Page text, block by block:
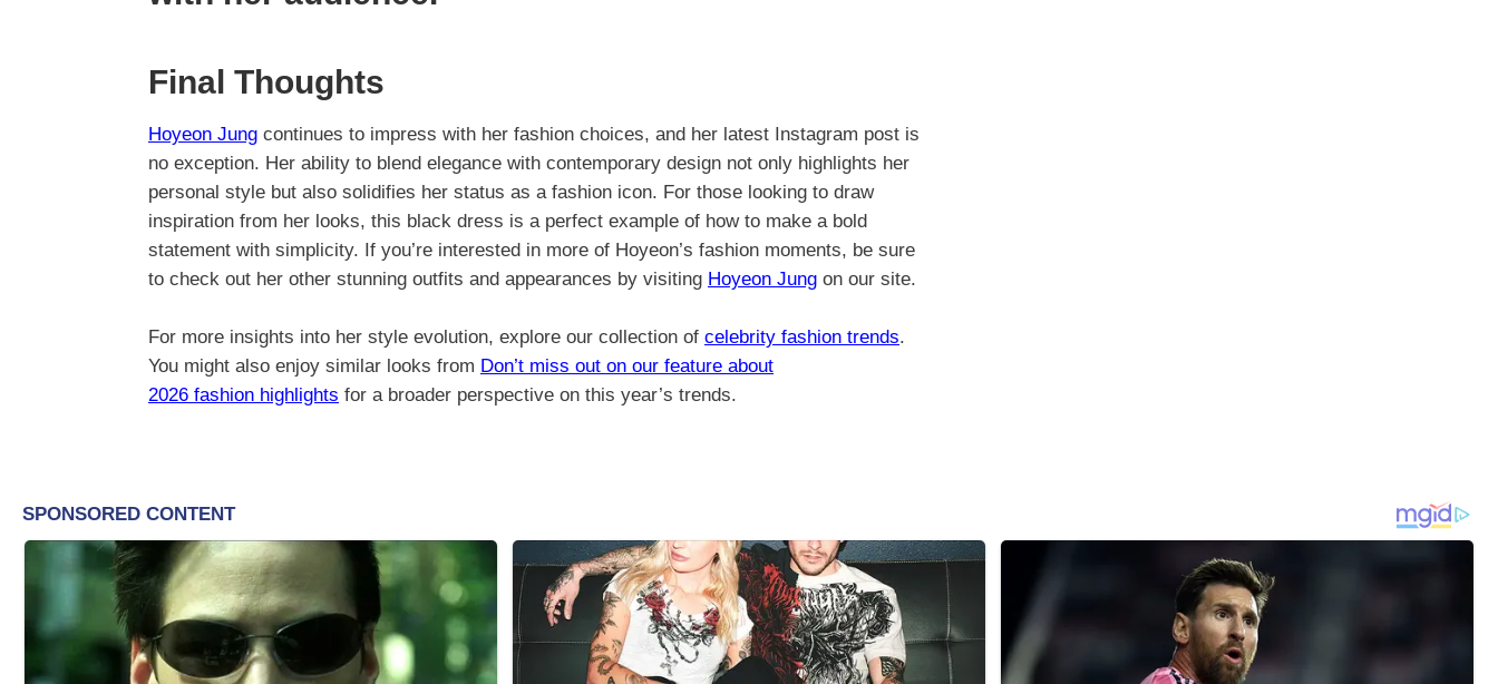
Final Thoughts
Hoyeon Jung continues to impress with her fashion choices, and her latest Instagram post is
no exception. Her ability to blend elegance with contemporary design not only highlights her
personal style but also solidifies her status as a fashion icon. For those looking to draw
inspiration from her looks, this black dress is a perfect example of how to make a bold
statement with simplicity. If you’re interested in more of Hoyeon’s fashion moments, be sure
to check out her other stunning outfits and appearances by visiting Hoyeon Jung on our site.
For more insights into her style evolution, explore our collection of celebrity fashion trends.
You might also enjoy similar looks from Don’t miss out on our feature about
2026 fashion highlights for a broader perspective on this year’s trends.